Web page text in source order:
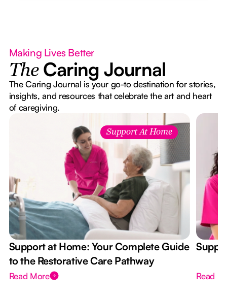
Making Lives Better
The Caring Journal
The Caring Journal is your go-to destination for stories,
insights, and resources that celebrate the art and heart
of caregiving.
Support At Home
Support at Home: Your Complete Guide
to the Restorative Care Pathway
Read More Read